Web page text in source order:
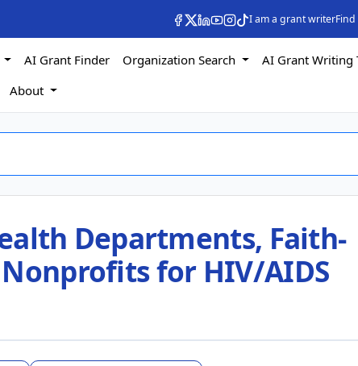
I am a grant writer
AI Grant Finder Organization Search
AI Grant Writing
About
Departments, Faith-
for HIV/AIDS